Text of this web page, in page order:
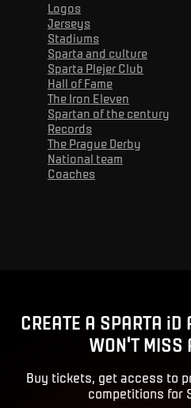
Logos
Jerseys
Stadiums
Sparta and culture
Sparta Plejer Club
Hall of Fame
The Iron Eleven
Spartan of the century
Records
The Prague Derby
National team
Coaches
CREATE A SPARTA iD
WON'T MISS
Buy tickets, get access to
competitions for